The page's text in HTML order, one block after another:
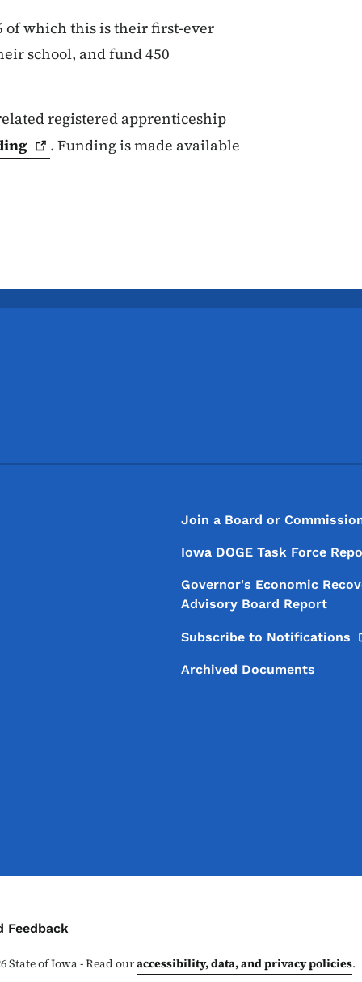
of which this is their first-ever
school, and fund 450
registered apprenticeship
. Funding is made available
Footer Menu
Footer
Join a Board or
Iowa DOGE Task Force
Governor's Economic
Advisory Board Report
Subscribe to Notifications
Archived Documents
Menu
Feedback
State of Iowa - Read ouraccessibility, data, and privacy policies.